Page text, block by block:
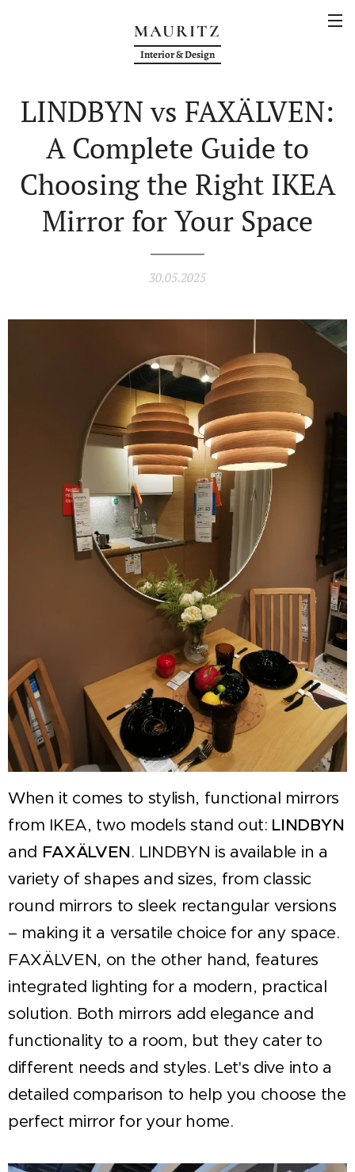
MAURITZ
Interior & Design
LINDBYN vs FAXÄLVEN:
A Complete Guide to
Choosing the Right IKEA
Mirror for Your Space
30.05.2025
When it comes to stylish, functional mirrors
from IKEA, two models stand out: LINDBYN
and FAXÄLVEN. LINDBYN is available in a
variety of shapes and sizes, from classic
round mirrors to sleek rectangular versions
– making it a versatile choice for any space.
FAXÄLVEN, on the other hand, features
integrated lighting for a modern, practical
solution. Both mirrors add elegance and
functionality to a room, but they cater to
different needs and styles. Let's dive into a
detailed comparison to help you choose the
perfect mirror for your home.